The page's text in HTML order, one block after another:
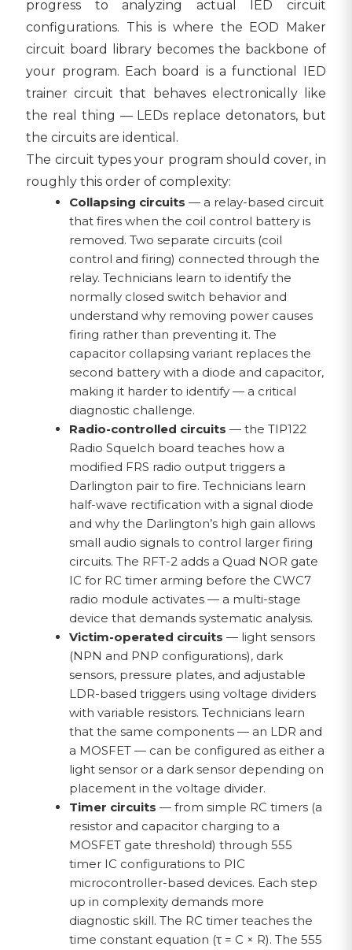
progress to analyzing actual IED circuit
configurations. This is where the EOD Maker
circuit board library becomes the backbone of
your program. Each board is a functional IED
trainer circuit that behaves electronically like
the real thing — LEDs replace detonators, but
the circuits are identical.
The circuit types your program should cover, in
roughly this order of complexity:
Collapsing circuits — a relay-based circuit
that fires when the coil control battery is
removed. Two separate circuits (coil
control and firing) connected through the
relay. Technicians learn to identify the
normally closed switch behavior and
understand why removing power causes
firing rather than preventing it. The
capacitor collapsing variant replaces the
second battery with a diode and capacitor,
making it harder to identify — a critical
diagnostic challenge.
Radio-controlled circuits — the TIP122
Radio Squelch board teaches how a
modified FRS radio output triggers a
Darlington pair to fire. Technicians learn
half-wave rectification with a signal diode
and why the Darlington’s high gain allows
small audio signals to control larger firing
circuits. The RFT-2 adds a Quad NOR gate
IC for RC timer arming before the CWC7
radio module activates — a multi-stage
device that demands systematic analysis.
Victim-operated circuits — light sensors
(NPN and PNP configurations), dark
sensors, pressure plates, and adjustable
LDR-based triggers using voltage dividers
with variable resistors. Technicians learn
that the same components — an LDR and
a MOSFET — can be configured as either a
light sensor or a dark sensor depending on
placement in the voltage divider.
Timer circuits — from simple RC timers (a
resistor and capacitor charging to a
MOSFET gate threshold) through 555
timer IC configurations to PIC
microcontroller-based devices. Each step
up in complexity demands more
diagnostic skill. The RC timer teaches the
time constant equation (τ = C × R). The 555